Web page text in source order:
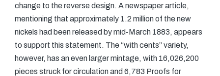
change to the reverse design. A newspaper article,
mentioning that approximately 1.2 million of the new
nickels had been released by mid-March 1883, appears
to support this statement. The “with cents” variety,
however, has an even larger mintage, with 16,026,200
pieces struck for circulation and 6,783 Proofs for